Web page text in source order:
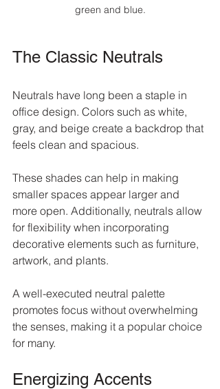
green and blue.
The Classic Neutrals
Neutrals have long been a staple in
office design. Colors such as white,
gray, and beige create a backdrop that
feels clean and spacious.
These shades can help in making
smaller spaces appear larger and
more open. Additionally, neutrals allow
for flexibility when incorporating
decorative elements such as furniture,
artwork, and plants.
A well-executed neutral palette
promotes focus without overwhelming
the senses, making it a popular choice
for many.
Energizing Accents